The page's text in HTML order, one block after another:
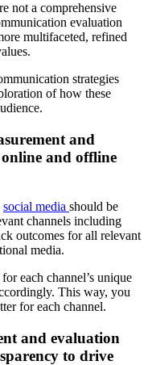
not a comprehensive
evaluation
multifaceted, refined
strategies
of how these
and
and offline
social media should be
channels including
outcomes for all relevant
media.
each channel’s unique
This way, you
for each channel.
and evaluation
to drive